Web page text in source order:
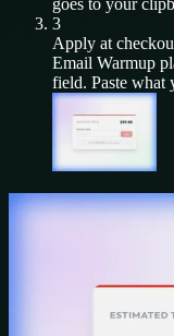
goes to your
3
Apply at
Email Warmup
field. Paste what